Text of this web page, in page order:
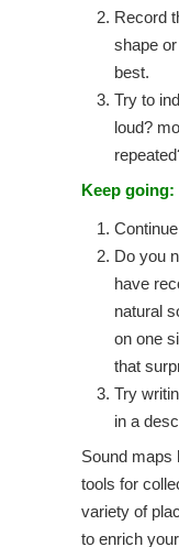
Record
shape
best.
Try to
loud?
Keep going:
Do you
have
natural
on one
that
Try
in a
Sound maps
tools for
variety of
to enrich